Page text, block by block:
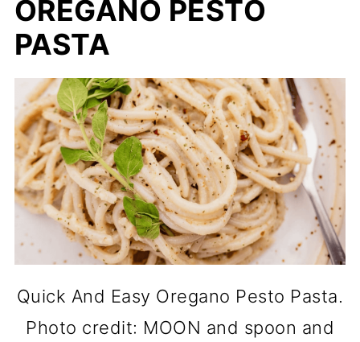
OREGANO PESTO
PASTA
Quick And Easy Oregano Pesto Pasta.
Photo credit: MOON and spoon and